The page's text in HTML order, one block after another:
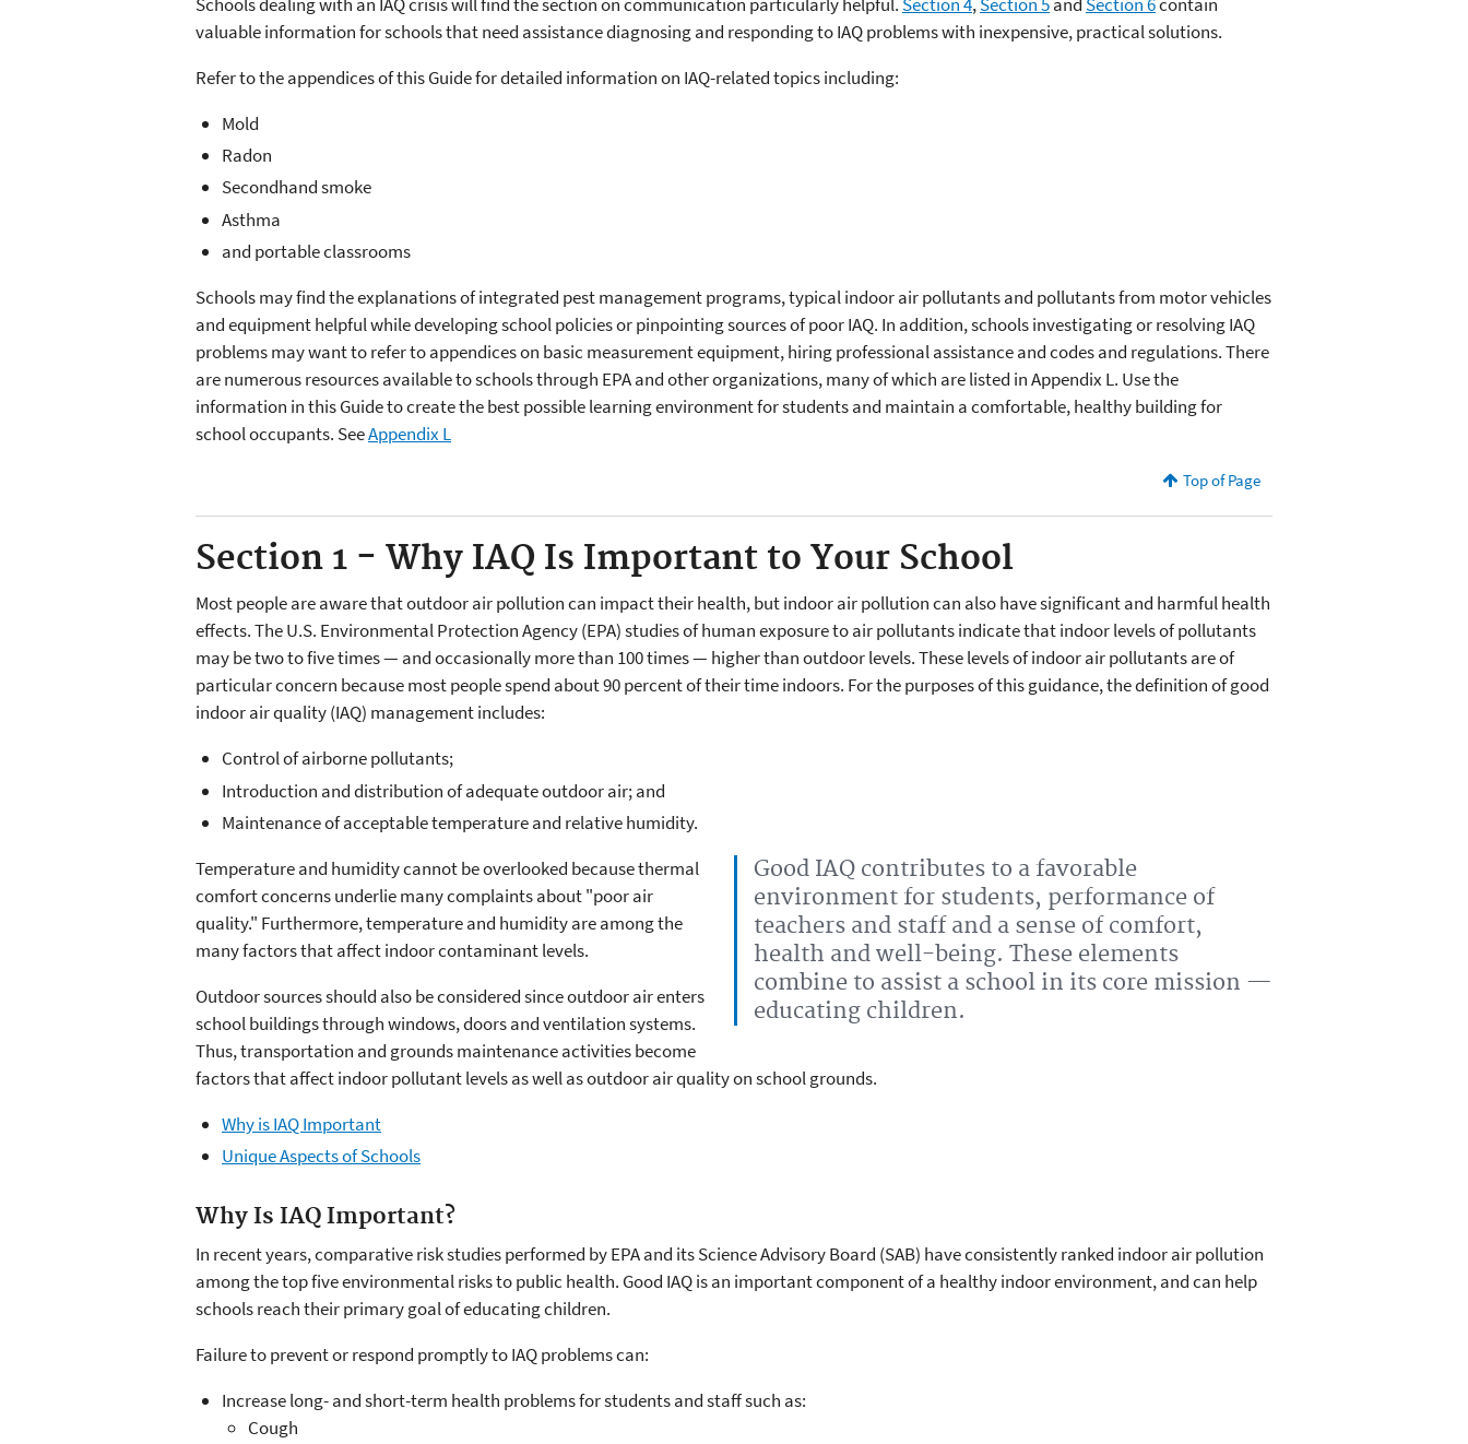
valuable information for schools that need assistance diagnosing and responding to IAQ problems with inexpensive, practical solutions.
Refer to the appendices of this Guide for detailed information on IAQ-related topics including:
Mold
Radon
Secondhand smoke
Asthma
and portable classrooms
Schools may find the explanations of integrated pest management programs, typical indoor air pollutants and pollutants from motor vehicles
and equipment helpful while developing school policies or pinpointing sources of poor IAQ. In addition, schools investigating or resolving IAQ
problems may want to refer to appendices on basic measurement equipment, hiring professional assistance and codes and regulations. There
are numerous resources available to schools through EPA and other organizations, many of which are listed in Appendix L. Use the
information in this Guide to create the best possible learning environment for students and maintain a comfortable, healthy building for
school occupants. SeeAppendix L
Top of Page
Section 1 - Why IAQ Is Important to Your School
Most people are aware that outdoor air pollution can impact their health, but indoor air pollution can also have significant and harmful health
effects. The U.S. Environmental Protection Agency (EPA) studies of human exposure to air pollutants indicate that indoor levels of pollutants
may be two to five times — and occasionally more than 100 times — higher than outdoor levels. These levels of indoor air pollutants are of
particular concern because most people spend about 90 percent of their time indoors. For the purposes of this guidance, the definition of good
indoor air quality (IAQ) management includes:
Control of airborne pollutants;
Introduction and distribution of adequate outdoor air; and
Maintenance of acceptable temperature and relative humidity.
Good IAQ contributes to a favorable
environment for students, performance of
teachers and staff and a sense of comfort,
health and well-being. These elements
combine to assist a school in its core mission —
educating children.
Temperature and humidity cannot be overlooked because thermal
comfort concerns underlie many complaints about "poor air
quality." Furthermore, temperature and humidity are among the
many factors that affect indoor contaminant levels.
Outdoor sources should also be considered since outdoor air enters
school buildings through windows, doors and ventilation systems.
Thus, transportation and grounds maintenance activities become
factors that affect indoor pollutant levels as well as outdoor air quality on school grounds.
Why is IAQ Important
Unique Aspects of Schools
Why Is IAQ Important?
In recent years, comparative risk studies performed by EPA and its Science Advisory Board (SAB) have consistently ranked indoor air pollution
among the top five environmental risks to public health. Good IAQ is an important component of a healthy indoor environment, and can help
schools reach their primary goal of educating children.
Failure to prevent or respond promptly to IAQ problems can:
Increase long- and short-term health problems for students and staff such as:
Cough